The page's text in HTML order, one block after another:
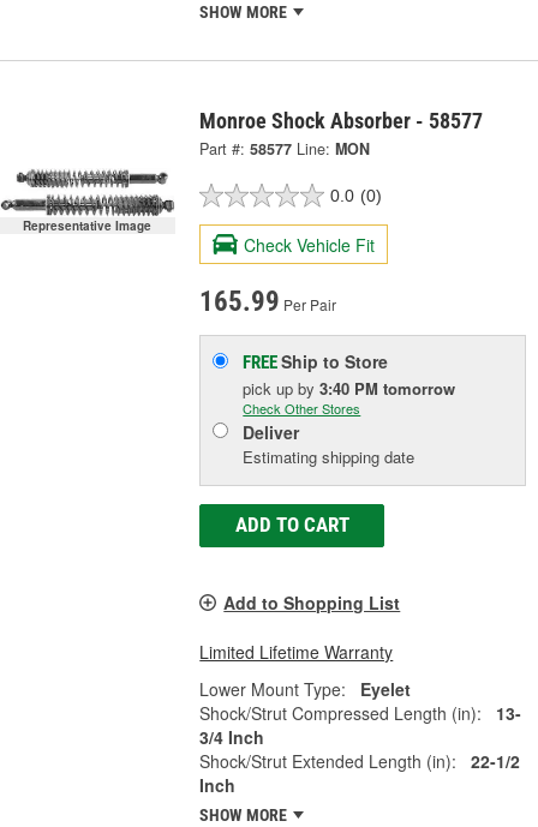
SHOW MORE
Representative Image
Monroe Shock Absorber - 58577
Part #: 58577 Line: MON
0.0 (0)
Check Vehicle Fit
165.99 Per Pair
FREEShip to Store
pick upby3:40 PM tomorrow
Check Other Stores
Deliver
Estimating shipping date
ADD TO CART
Add to Shopping List
Limited Lifetime Warranty
Lower Mount Type:
Eyelet
Shock/Strut Compressed Length (in):
13-
3/4 Inch
Shock/Strut Extended Length (in):
22-1/2
Inch
SHOW MORE